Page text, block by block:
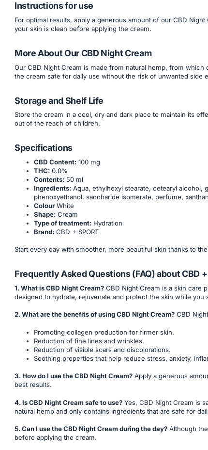
Instructions for use
For optimal results, apply a generous amount of our CBD
your skin is clean before applying the cream.
More About Our CBD Night Cream
Our CBD Night Cream is made from natural hemp, from
the cream safe for daily use without the risk of unwanted side
Storage and Shelf Life
Store the cream in a cool, dry and dark place to maintain its
out of the reach of children.
Specifications
CBD Content: 100 mg
THC: 0.0%
Contents: 50 ml
Ingredients: Aqua, ethylhexyl stearate, cetearyl alcohol,
phenoxyethanol, saccharide isomerate, perfume,
ColourWhite
Shape: Cream
Type of treatment: Hydration
Brand: CBD + SPORT
Start every day with smoother, more beautiful skin thanks to
Frequently Asked Questions (FAQ) about CBD
1. What is CBD Night Cream? CBD Night Cream is a skin care
designed to hydrate, rejuvenate and protect the skin while you
2. What are the benefits of using CBD Night Cream? CBD
Promoting collagen production for firmer skin.
Reduction of fine lines and wrinkles.
Reduction of visible scars and discolorations.
Soothing properties that help reduce stress, anxiety,
3. How do I use the CBD Night Cream? Apply a generous
best results.
4. Is CBD Night Cream safe to use? Yes, CBD Night Cream is
natural hemp and only contains ingredients that are safe for
5. Can I use the CBD Night Cream during the day? Although
before applying the cream.